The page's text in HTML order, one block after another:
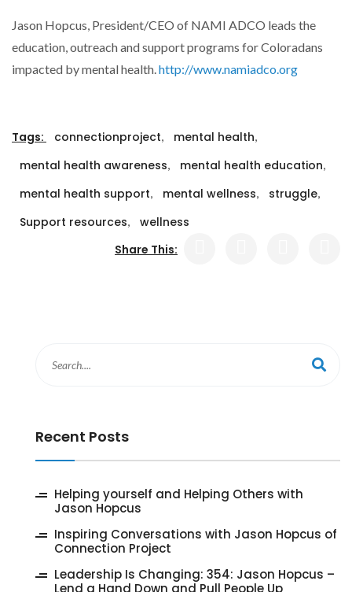
Jason Hopcus, President/CEO of NAMI ADCO leads the
education, outreach and support programs for Coloradans
impacted by mental health.http://www.namiadco.org
Tags: connectionproject, mental health,
mental health awareness, mental health education,
mental health support, mental wellness, struggle,
Support resources,
wellness
Share This:
Recent Posts
‎Helping yourself and Helping Others with
Jason Hopcus
Inspiring Conversations with Jason Hopcus of
Connection Project
‎Leadership Is Changing: 354: Jason Hopcus –
Lend a Hand Down and Pull People Up